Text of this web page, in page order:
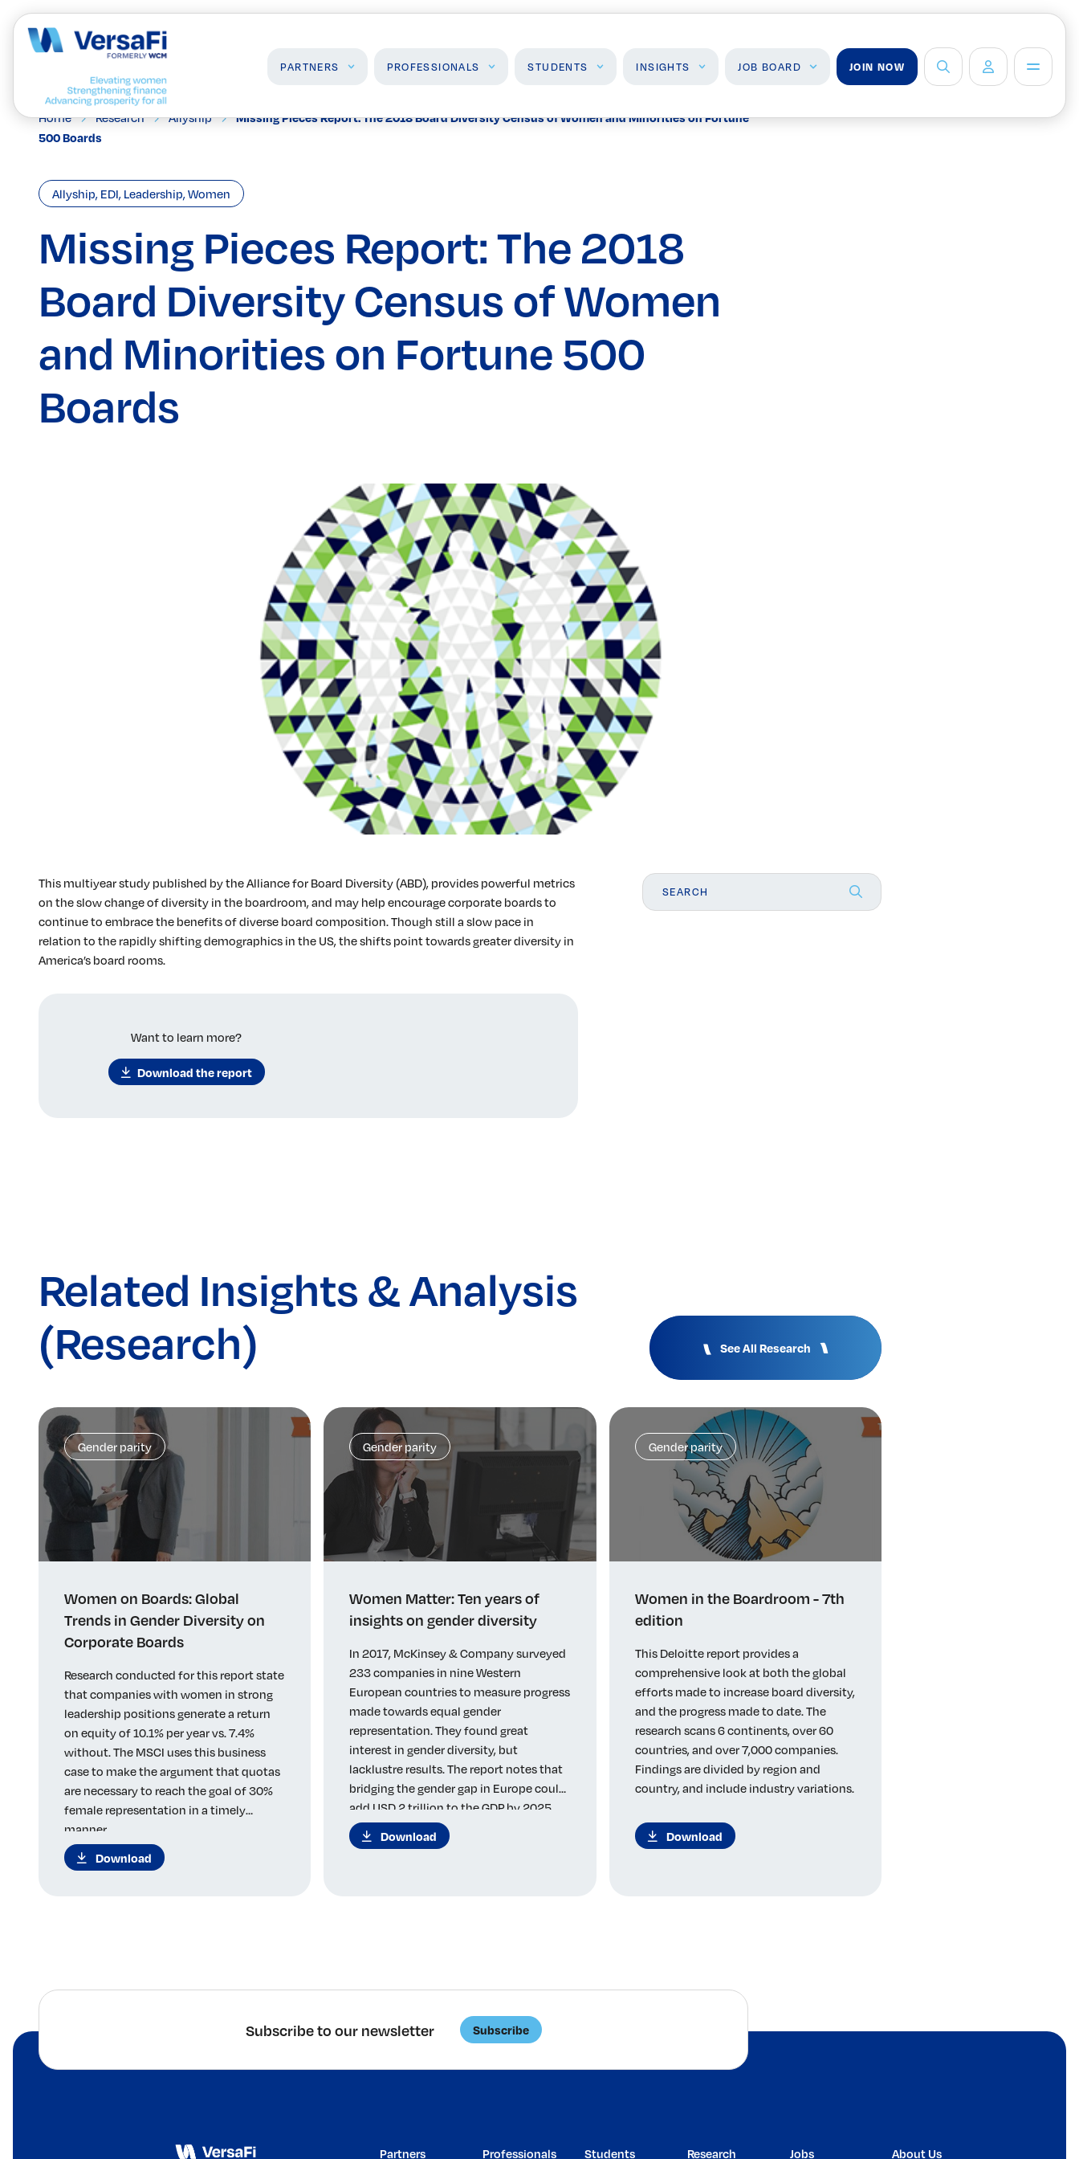
PARTNERS PROFESSIONALS STUDENTS INSIGHTS JOB BOARD JOIN NOW
Our Partners
Become a Partner
Programs
Events
Awards
Events
Home Research Allyship
Missing Pieces Report: The 2018 Board Diversity Census of Women and Minorities on Fortune
500 Boards
Allyship EDI Leadership Women
Missing Pieces Report: The 2018
Board Diversity Census of Women
and Minorities on Fortune 500
Boards
This multiyear study published by the Alliance for Board Diversity (ABD), provides powerful metrics
on the slow change of diversity in the boardroom, and may help encourage corporate boards to
continue to embrace the benefits of diverse board composition. Though still a slow pace in
relation to the rapidly shifting demographics in the US, the shifts point towards greater diversity in
America’s board rooms.
Want to learn more?
Download the report
Related Insights & Analysis
(Research)
See All Research
Gender parity
Women on Boards: Global
Trends in Gender Diversity on
Corporate Boards
Research conducted for this report state
that companies with women in strong
leadership positions generate a return
on equity of 10.1% per year vs. 7.4%
without. The MSCI uses this business
case to make the argument that quotas
are necessary to reach the goal of 30%
female representation in a timely
manner.
Download
Gender parity
Women Matter: Ten years of
insights on gender diversity
In 2017, McKinsey & Company surveyed
233 companies in nine Western
European countries to measure progress
made towards equal gender
representation. They found great
interest in gender diversity, but
lacklustre results. The report notes that
bridging the gender gap in Europe could
add USD 2 trillion to the GDP by 2025.
Download
Gender parity
Women in the Boardroom - 7th
edition
This Deloitte report provides a
comprehensive look at both the global
efforts made to increase board diversity,
and the progress made to date. The
research scans 6 continents, over 60
countries, and over 7,000 companies.
Findings are divided by region and
country, and include industry variations.
Download
Subscribe to our newsletter Subscribe
Partners Professionals Students Research Jobs About Us